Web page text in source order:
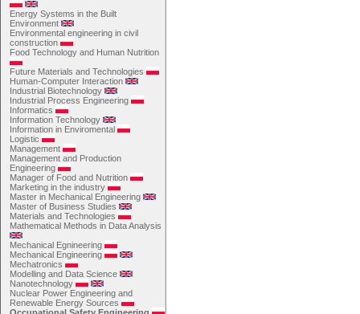
Energy Systems in the Built
Environment
Environmental engineering in civil
construction
Food Technology and Human Nutrition
Future Materials and Technologies
Human-Computer Interaction
Industrial Biotechnology
Industrial Process Engineering
Informatics
Information Technology
Information in Enviromental
Logistic
Management
Management and Production
Engineering
Manager of Food and Nutrition
Marketing in the industry
Master in Mechanical Engineering
Master of Business Studies
Materials and Technologies
Mathematical Methods in Data Analysis
Mechanical Egnineering
Mechanical Engineering
Mechatronics
Modelling and Data Science
Nanotechnology
Nuclear Power Engineering and
Renewable Energy Sources